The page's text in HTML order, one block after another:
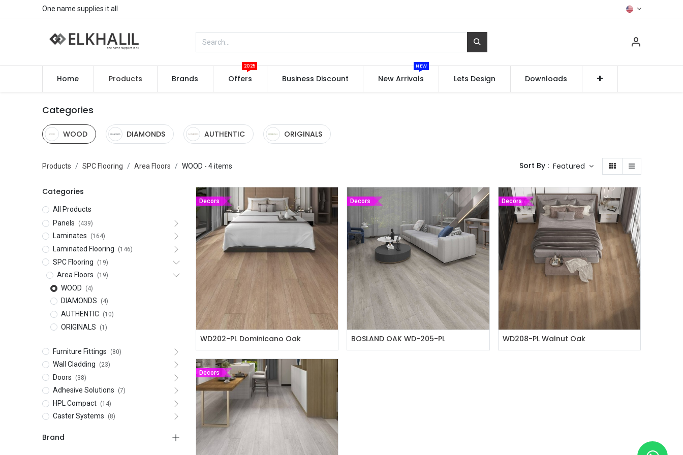
One name supplies it all
Home Products Brands Offers
2025
Business Discount New Arrivals
NEW
Lets Design Downloads
Categories
WOOD DIAMONDS AUTHENTIC ORIGINALS
Products SPC Flooring Area Floors WOOD - 4 items Sort By : Featured
Categories
All Products
Panels
(439)
Laminates (164)
Laminated Flooring (146)
SPC Flooring (19)
Area Floors (19)
WOOD (4)
DIAMONDS (4)
AUTHENTIC (10)
ORIGINALS (1)
Furniture Fittings (80)
Wall Cladding (23)
Doors (38)
Adhesive Solutions (7)
HPL Compact (14)
Caster Systems (8)
Brand
Decors
WD202-PL Dominicano Oak
Decors
BOSLAND OAK WD-205-PL
Decors
WD208-PL Walnut Oak
Decors